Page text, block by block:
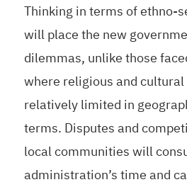
Thinking in terms of ethno-
will place the new
dilemmas, unlike those
where religious and
relatively limited in
terms. Disputes and
local communities will
administration’s time and